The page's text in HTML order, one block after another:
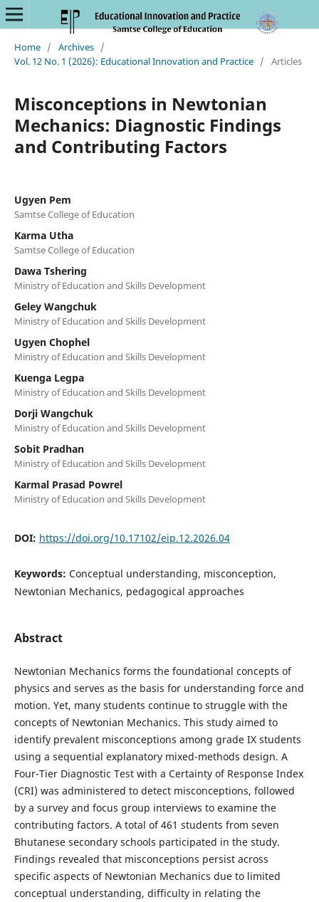
Home / Archives /
Vol. 12 No. 1 (2026): Educational Innovation and Practice / Articles
Misconceptions in Newtonian
Mechanics: Diagnostic Findings
and Contributing Factors
Ugyen Pem
Samtse College of Education
Karma Utha
Samtse College of Education
Dawa Tshering
Ministry of Education and Skills Development
Geley Wangchuk
Ministry of Education and Skills Development
Ugyen Chophel
Ministry of Education and Skills Development
Kuenga Legpa
Ministry of Education and Skills Development
Dorji Wangchuk
Ministry of Education and Skills Development
Sobit Pradhan
Ministry of Education and Skills Development
Karmal Prasad Powrel
Ministry of Education and Skills Development
DOI: https://doi.org/10.17102/eip.12.2026.04
Keywords: Conceptual understanding, misconception,
Newtonian Mechanics, pedagogical approaches
Abstract
Newtonian Mechanics forms the foundational concepts of
physics and serves as the basis for understanding force and
motion. Yet, many students continue to struggle with the
concepts of Newtonian Mechanics. This study aimed to
identify prevalent misconceptions among grade IX students
using a sequential explanatory mixed-methods design. A
Four-Tier Diagnostic Test with a Certainty of Response Index
(CRI) was administered to detect misconceptions, followed
by a survey and focus group interviews to examine the
contributing factors. A total of 461 students from seven
Bhutanese secondary schools participated in the study.
Findings revealed that misconceptions persist across
specific aspects of Newtonian Mechanics due to limited
conceptual understanding, difficulty in relating the